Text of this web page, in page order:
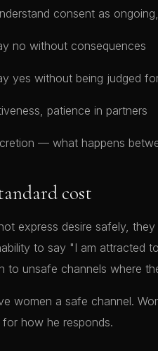
consent as
no without consequences
yes without being judged
patience in partners
— what happens
cost
express desire safely,
to say "I am attracted
to unsafe channels where
women a safe channel.
how he responds.